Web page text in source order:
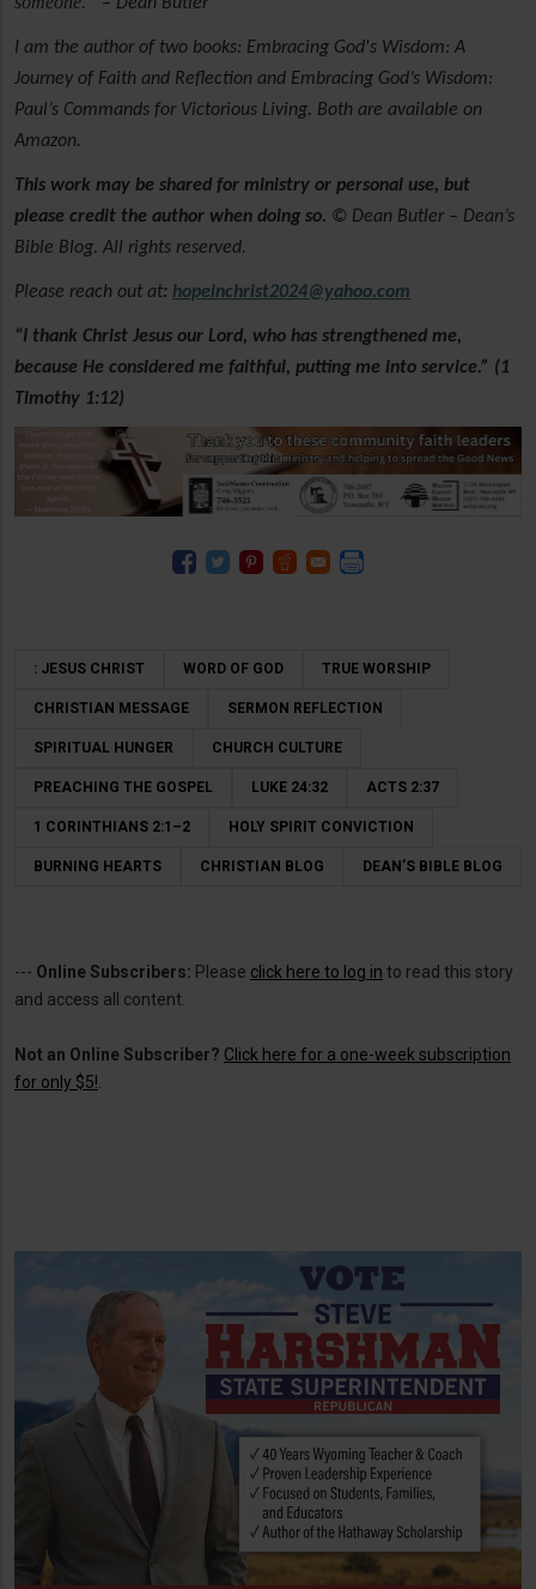
I am the author of two books: Embracing God's Wisdom: A
Journey of Faith and Reflection and Embracing God’s Wisdom:
Paul’s Commands for Victorious Living. Both are available on
Amazon.
This work may be shared for ministry or personal use, but
please credit the author when doing so. © Dean Butler – Dean’s
Bible Blog. All rights reserved.
Please reach out at: hopeinchrist2024@yahoo.com
“I thank Christ Jesus our Lord, who has strengthened me,
because He considered me faithful, putting me into service.” (1
Timothy 1:12)
: JESUS CHRIST WORD OF GOD TRUE WORSHIP
CHRISTIAN MESSAGE SERMON REFLECTION
SPIRITUAL HUNGER CHURCH CULTURE
PREACHING THE GOSPEL LUKE 24:32 ACTS 2:37
1 CORINTHIANS 2:1–2 HOLY SPIRIT CONVICTION
BURNING HEARTS CHRISTIAN BLOG DEAN’S BIBLE BLOG
--- Online Subscribers: Please click here to log in to read this story
and access all content.
Not an Online Subscriber? Click here for a one-week subscription
for only $5!